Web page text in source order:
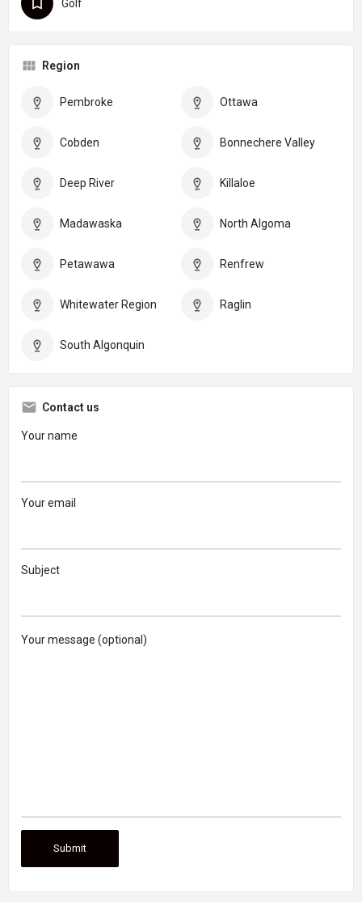
Golf
Region
Pembroke Ottawa
Cobden Bonnechere Valley
Deep River Killaloe
Madawaska North Algoma
Petawawa Renfrew
Whitewater Region Raglin
South Algonquin
Contact us
Your name
Your email
Subject
Your message (optional)